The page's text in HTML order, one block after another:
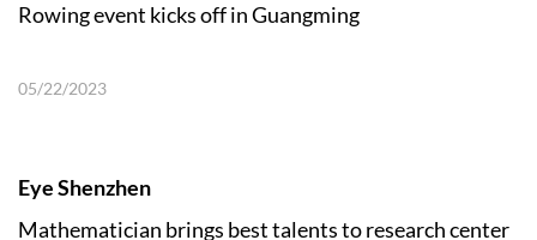
Rowing event kicks off in Guangming
05/22/2023
Eye Shenzhen
Mathematician brings best talents to research center